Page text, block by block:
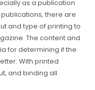
as a publication
there are
and type of printing to
The content and
for determining if the
With printed
and binding all